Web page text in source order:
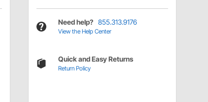
Need help? 855.313.9176
View the Help Center
Quick and Easy Returns
Return Policy